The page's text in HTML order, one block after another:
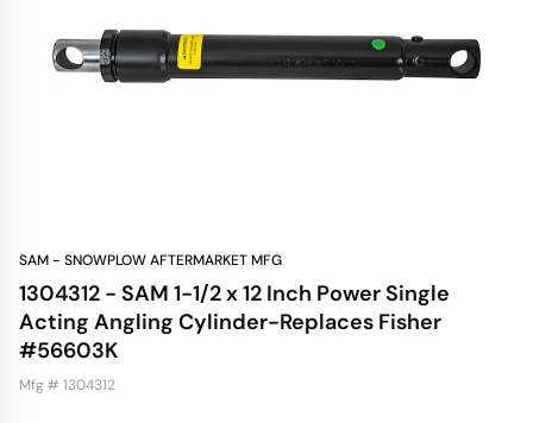
SAM - SNOWPLOW AFTERMARKET MFG
1304312 - SAM 1-1/2 x 12 Inch Power Single
Acting Angling Cylinder-Replaces Fisher
#56603K
Mfg # 1304312